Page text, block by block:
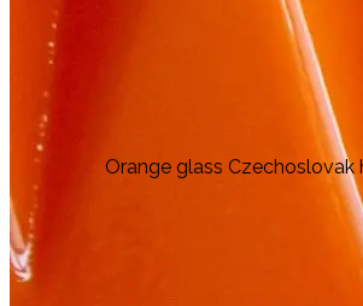
Orange glass Czechoslovak